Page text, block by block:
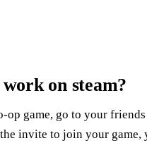
on steam?
game, go to your
invite to join your game,